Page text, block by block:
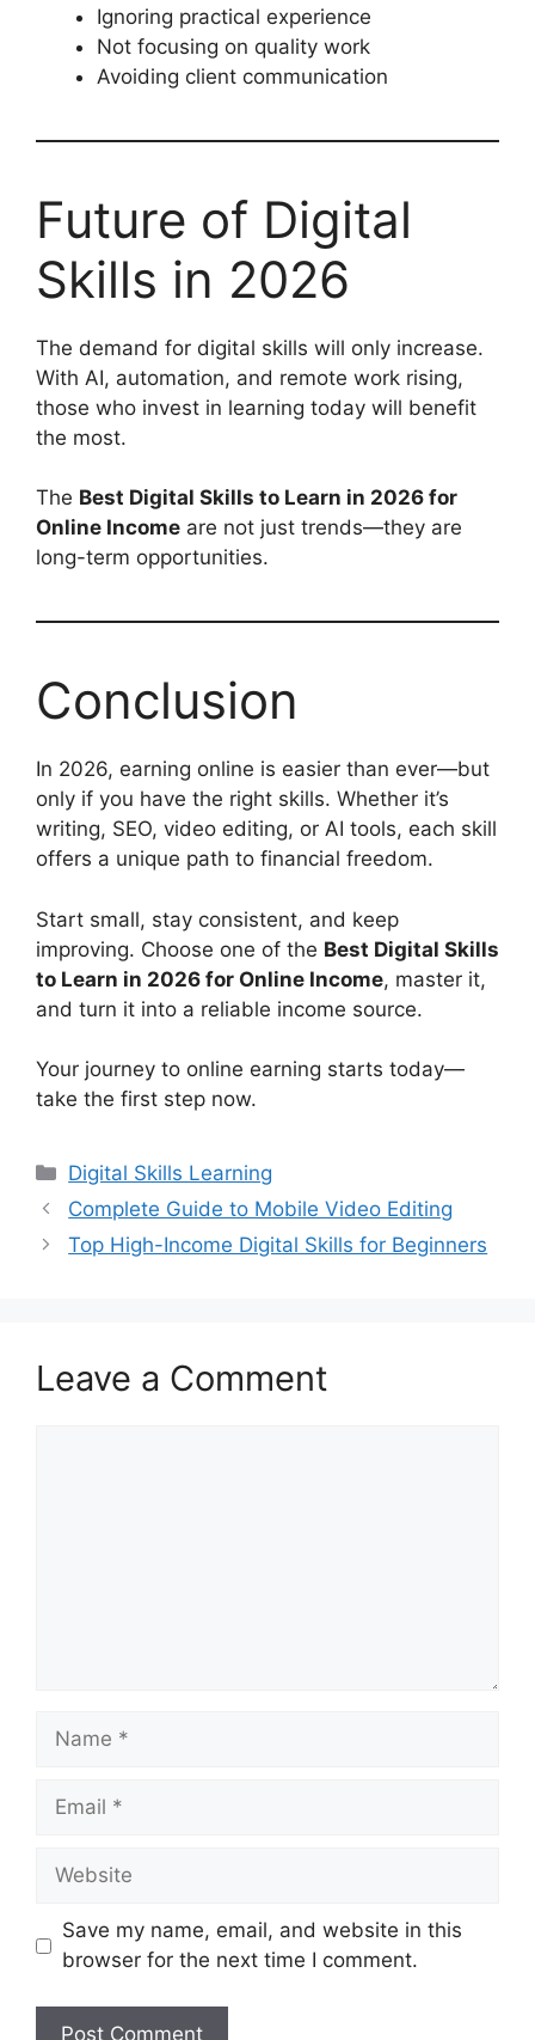
Ignoring practical experience
Not focusing on quality work
Avoiding client communication
Future of Digital
Skills in 2026
The demand for digital skills will only increase.
With AI, automation, and remote work rising,
those who invest in learning today will benefit
the most.
The Best Digital Skills to Learn in 2026 for
Online Income are not just trends—they are
long-term opportunities.
Conclusion
In 2026, earning online is easier than ever—but
only if you have the right skills. Whether it’s
writing, SEO, video editing, or AI tools, each skill
offers a unique path to financial freedom.
Start small, stay consistent, and keep
improving. Choose one of the Best Digital Skills
to Learn in 2026 for Online Income, master it,
and turn it into a reliable income source.
Your journey to online earning starts today—
take the first step now.
Categories
Digital Skills Learning
Complete Guide to Mobile Video Editing
Top High-Income Digital Skills for Beginners
Leave a Comment
Name
Email
Website
Save my name, email, and website in this
browser for the next time I comment.